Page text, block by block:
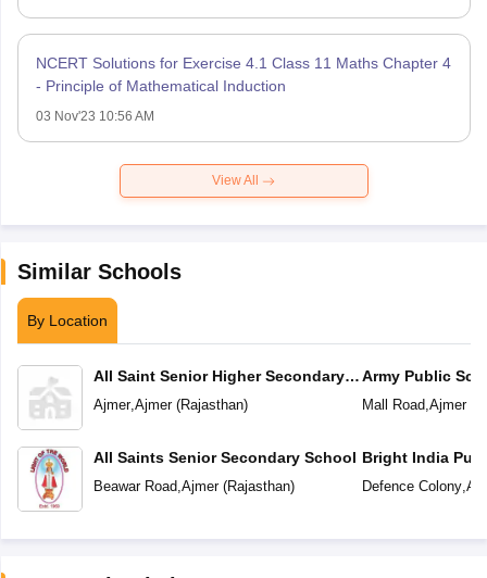
NCERT Solutions for Exercise 4.1 Class 11 Maths Chapter 4
- Principle of Mathematical Induction
03 Nov'23 10:56 AM
View All
Similar Schools
By Location
All Saint Senior Higher Secondary
School
Ajmer,Ajmer(Rajasthan)
All Saints Senior Secondary School
Beawar Road,Ajmer(Rajasthan)
Army Public
Mall Road,Ajmer(
Bright India
Defence Colony,